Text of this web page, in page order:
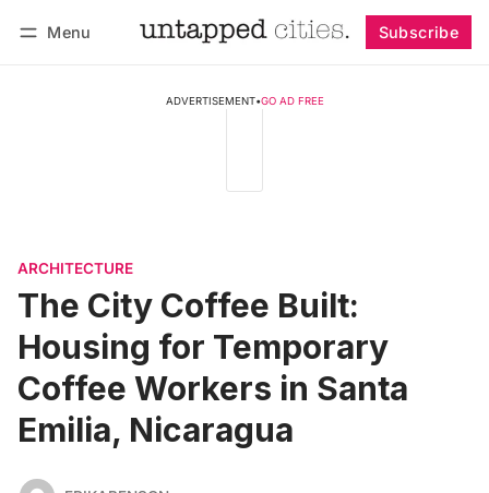
Menu Subscribe
ADVERTISEMENT•GO AD FREE
ARCHITECTURE
The City Coffee Built:
Housing for Temporary
Coffee Workers in Santa
Emilia, Nicaragua